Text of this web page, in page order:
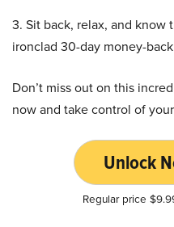
3. Sit back, relax, and know
ironclad 30-day money-
Don’t miss out on this
now and take control of
Unlock
Regular price